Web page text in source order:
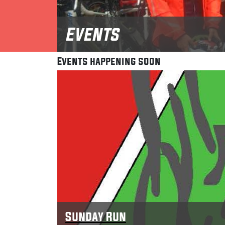
Events
Events happening soon
Sunday Run